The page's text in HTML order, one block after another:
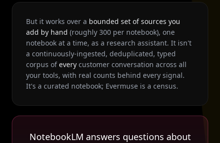
But it works over a bounded set of sources you
add by hand (roughly 300 per notebook), one
notebook at a time, as a research assistant. It isn't
a continuously-ingested, deduplicated, typed
corpus ofevery customer conversation across all
your tools, with real counts behind every signal.
It's a curated notebook; Evermuse is a census.
NotebookLM answers questions about